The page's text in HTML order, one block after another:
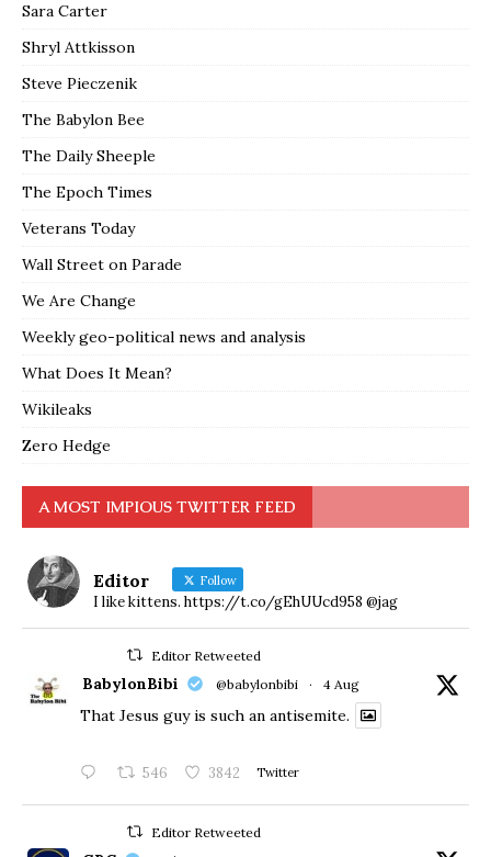
Sara Carter
Shryl Attkisson
Steve Pieczenik
The Babylon Bee
The Daily Sheeple
The Epoch Times
Veterans Today
Wall Street on Parade
We Are Change
Weekly geo-political news and analysis
What Does It Mean?
Wikileaks
Zero Hedge
A MOST IMPIOUS TWITTER FEED
Editor Follow
I like kittens. https://t.co/gEhUUcd958 @jag
Editor Retweeted
BabylonBibi @babylonbibi · 4 Aug
That Jesus guy is such an antisemite.
546 3842 Twitter
Editor Retweeted